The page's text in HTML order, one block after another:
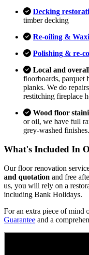
Decking
timber decking
Re-oiling &
Polishing & re-
Local and
floorboards, parquet
planks. We do
restitching fireplace
Wood floor
or oil, we have full
grey-washed finishes.
What's Included In
Our floor renovation
and quotation and free
us, you will rely on a
including Bank Holidays.
For an extra piece of mind
Guarantee and a